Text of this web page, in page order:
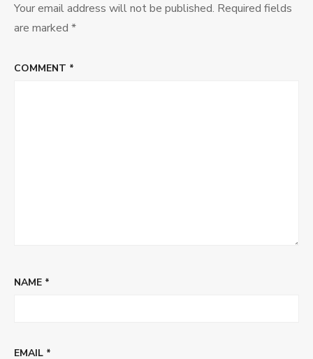
Your email address will not be published. Required fields
are marked *
COMMENT *
NAME *
EMAIL *